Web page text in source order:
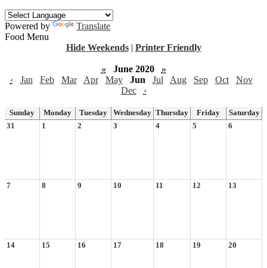
Powered by
Translate
Food Menu
Hide Weekends | Printer Friendly
« June 2020
»
‹
Jan Feb Mar Apr May Jun Jul Aug Sep Oct
Nov
Dec
›
Sunday Monday Tuesday Wednesday Thursday Friday
Saturday
31
1 2 3 4 5 6
7 8 9 10 11 12 13
14 15 16 17 18 19 20